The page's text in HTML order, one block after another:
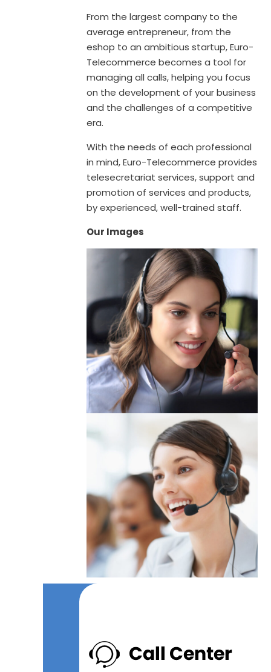
From the largest company to the
average entrepreneur, from the
eshop to an ambitious startup, Euro-
Telecommerce becomes a tool for
managing all calls, helping you focus
on the development of your business
and the challenges of a competitive
era.
With the needs of each professional
in mind, Euro-Telecommerce provides
telesecretariat services, support and
promotion of services and products,
by experienced, well-trained staff.
Our Images